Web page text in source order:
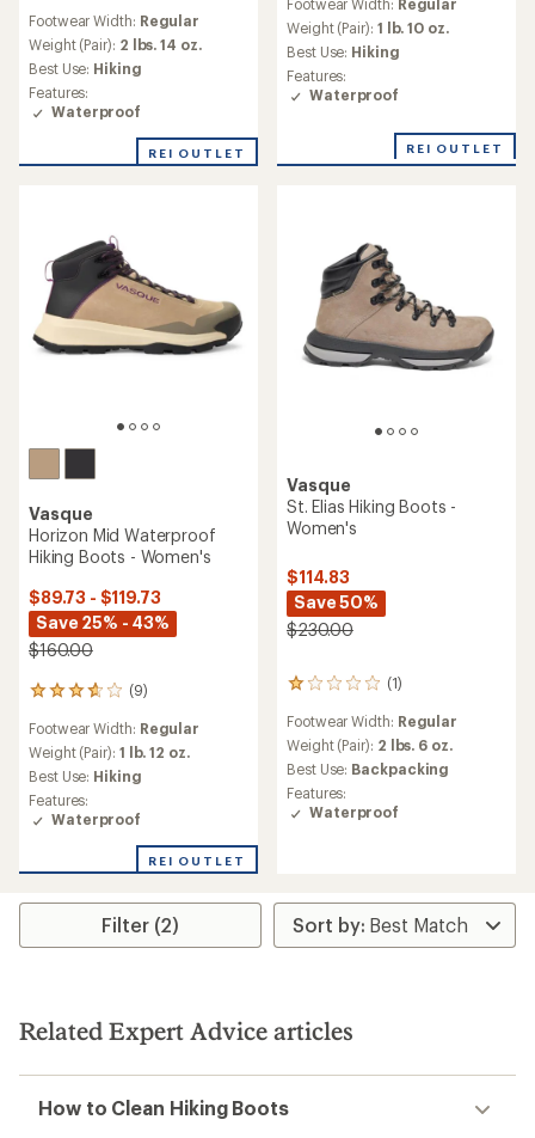
with
an
average
rating
of
3.7
of
Footwear Width: Regular
Weight (Pair): 2 lbs. 14 oz.
Best Use: Hiking
Features:
Waterproof
REI OUTLET
with
an
average
rating
of
3.4
5
Footwear Width: Regular
Weight (Pair): 1 lb. 10 oz.
Best Use: Hiking
Features:
Waterproof
REI OUTLET
Vasque
Horizon Mid Waterproof
Hiking Boots - Women's
$89.73 - $119.73
Save 25% - 43%
$160.00
(9)
9
with
an
average
rating
of
3.8
of
stars
Footwear Width: Regular
Weight (Pair): 1 lb. 12 oz.
Best Use: Hiking
Features:
Waterproof
REI OUTLET
Vasque
St. Elias Hiking Boots -
Women's
$114.83
Save 50%
$230.00
(1)
1
with
an
average
rating
of
1.0
stars
Footwear Width: Regular
Weight (Pair): 2 lbs. 6 oz.
Best Use: Backpacking
Features:
Waterproof
Filter (2)
Related Expert Advice articles
How to Clean Hiking Boots